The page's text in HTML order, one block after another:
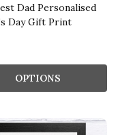
Dad Personalised
Day Gift Print
OPTIONS